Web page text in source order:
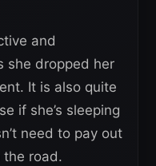
and
she dropped her
It is also quite
if she’s sleeping
need to pay out
the road.